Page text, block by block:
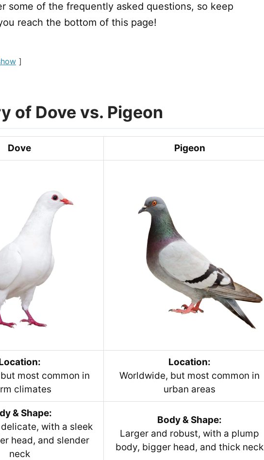
some of the frequently asked questions, so keep
reach the bottom of this page!
of Dove vs. Pigeon
Dove Pigeon
most common in
climates
Location:
Worldwide, but most common in
urban areas
& Shape:
with a sleek
head, and slender
neck
Body & Shape:
Larger and robust, with a plump
body, bigger head, and thick neck